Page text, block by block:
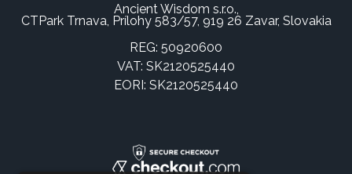
Ancient Wisdom s.r.o.,
CTPark Trnava, Prílohy 583/57, 919 26 Zavar, Slovakia
REG: 50920600
VAT: SK2120525440
EORI: SK2120525440